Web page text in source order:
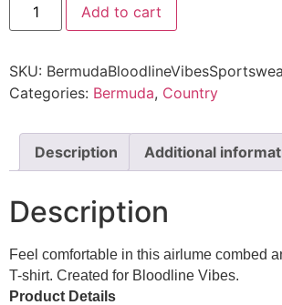
Add to cart
SKU:
Categories: Bermuda, Country
Description Additional
Description
Feel comfortable in this airlume combed
T-shirt. Created for Bloodline Vibes.
Product Details